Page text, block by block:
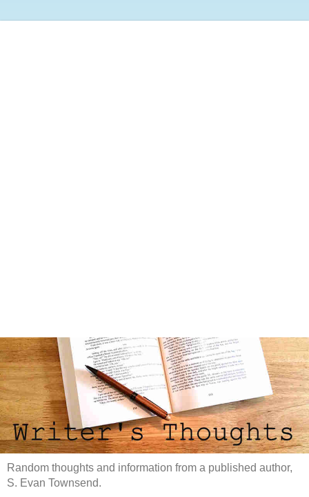
Random thoughts and information from a published author,
S. Evan Townsend.